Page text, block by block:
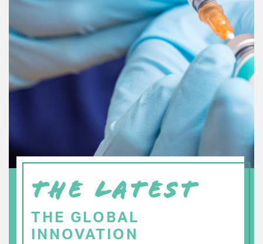
THE LATEST
THE GLOBAL
INNOVATION